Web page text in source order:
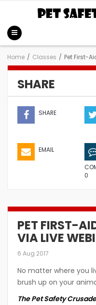
Home / Classes / Pet First-
SHARE
SHARE
EMAIL
0
PET FIRST-
VIA LIVE
6 Aug 2017
No matter where you
brush up on your
The Pet Safety